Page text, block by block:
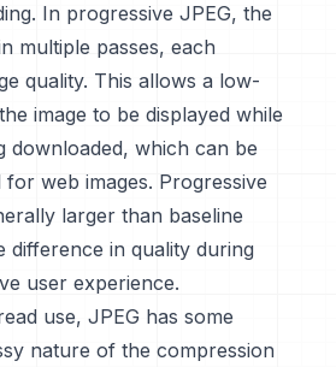
In progressive JPEG, the
multiple passes, each
quality. This allows a low-
image to be displayed while
downloaded, which can be
web images. Progressive
larger than baseline
difference in quality during
user experience.
use, JPEG has some
nature of the compression